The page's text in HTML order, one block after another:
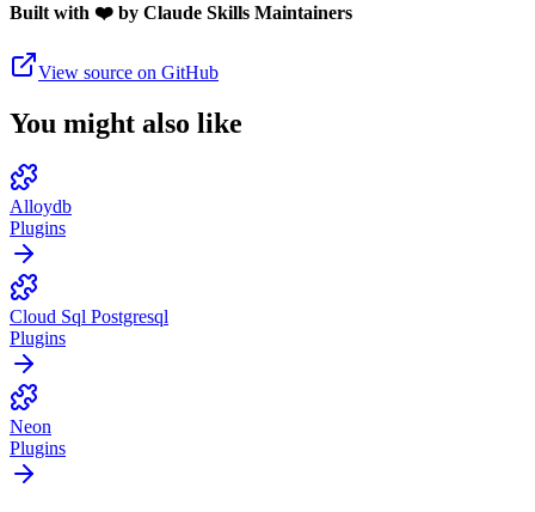
Built with ❤️ by Claude Skills Maintainers
View source on GitHub
You might also like
Alloydb
Plugins
Cloud Sql Postgresql
Plugins
Neon
Plugins